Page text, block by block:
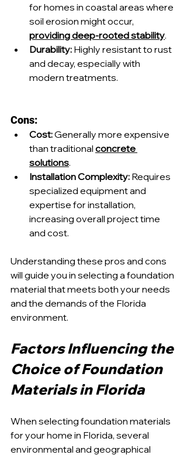
for homes in coastal areas where
soil erosion might occur,
providing deep-rooted stability.
Durability: Highly resistant to rust
and decay, especially with
modern treatments.
Cons:
Cost: Generally more expensive
than traditional concrete
solutions.
Installation Complexity: Requires
specialized equipment and
expertise for installation,
increasing overall project time
and cost.
Understanding these pros and cons
will guide you in selecting a foundation
material that meets both your needs
and the demands of the Florida
environment.
Factors Influencing the
Choice of Foundation
Materials in Florida
When selecting foundation materials
for your home in Florida, several
environmental and geographical